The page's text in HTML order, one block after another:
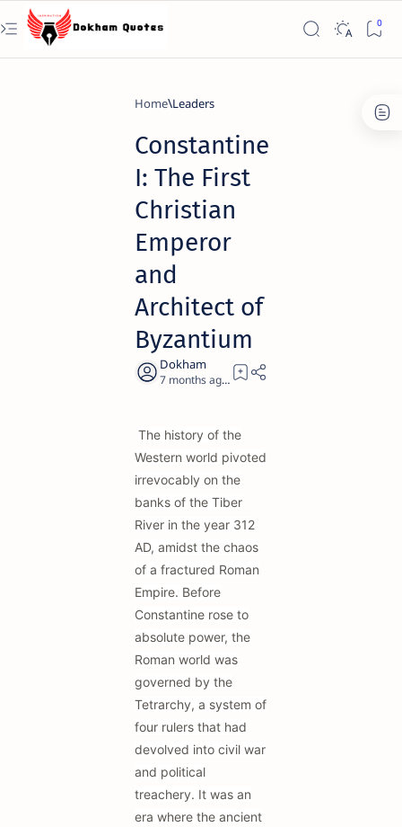
Home Leaders
Constantine
I: The First
Christian
Emperor
and
Architect of
Byzantium
7 months ago 23
The history of the
Western world pivoted
irrevocably on the
banks of the Tiber
River in the year 312
AD, amidst the chaos
of a fractured Roman
Empire. Before
Constantine rose to
absolute power, the
Roman world was
governed by the
Tetrarchy, a system of
four rulers that had
devolved into civil war
and political
treachery. It was an
era where the ancient